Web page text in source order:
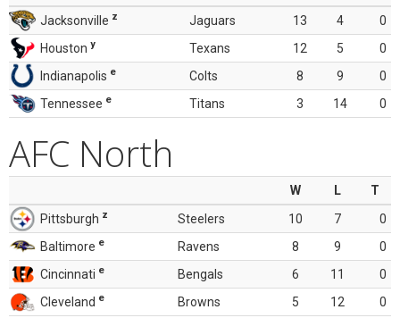
Jacksonville z Jaguars 13 4
0
Houston y Texans 12 5
0
Indianapolis e Colts 8 9
0
Tennessee e Titans 3 14 0
AFC North
W L
T
Pittsburgh z Steelers 10 7
0
Baltimore e Ravens 8 9
0
Cincinnati e Bengals 6 11
0
Cleveland e Browns 5 12 0